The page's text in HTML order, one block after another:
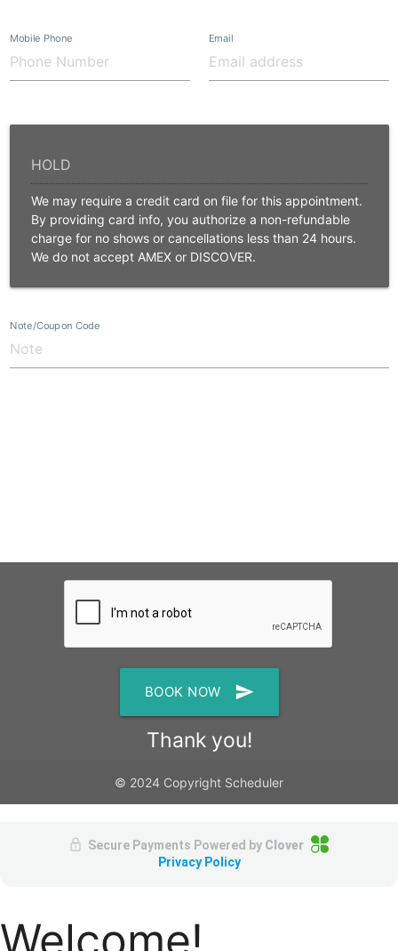
Mobile Phone Email
We may require a credit card on file for this appointment.
By providing card info, you authorize a non-refundable
charge for no shows or cancellations less than 24 hours.
We do not accept AMEX or DISCOVER.
Note/Coupon Code
BOOK NOW send
Thank you!
© 2024 Copyright Scheduler
Secure Payments Powered by Clover
Privacy Policy